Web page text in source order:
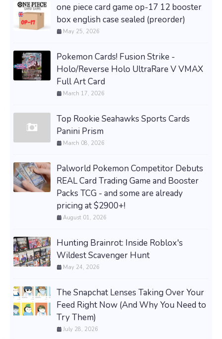
one piece card game op-17 12 booster
box english case sealed (preorder)
May 25, 2026
Pokemon Cards! Fusion Strike -
Holo/Reverse Holo UltraRare V VMAX
Full Art Card
March 17, 2026
Top Rookie Seahawks Sports Cards
Panini Prism
March 08, 2026
Palworld Pokemon Competitor Debuts
REAL Card Trading Game and Booster
Packs TCG - and some are already
pricing at $2900+!
August 01, 2026
Hunting Brainrot: Inside Roblox's
Wildest Scavenger Hunt
May 24, 2026
The Snapchat Lenses Taking Over Your
Feed Right Now (And Why You Need to
Try Them)
July 28, 2026